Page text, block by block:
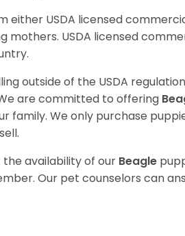
either USDA licensed
mothers. USDA licensed
outside of the USDA
are committed to offering
We only purchase
availability of our Beagle
Our pet counselors can